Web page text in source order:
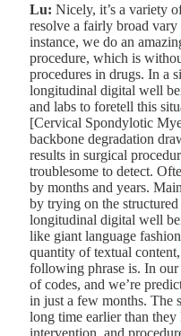
Lu: Nicely, it’s a variety
resolve a fairly broad
instance, we do an
procedure, which is
procedures in drugs. In a
longitudinal digital well
and labs to foretell this
[Cervical Spondylotic
backbone degradation
results in surgical
troublesome to detect.
by months and years.
by trying on the
longitudinal digital well
like giant language
quantity of textual
following phrase is. In our
of codes, and we’re
in just a few months. The
long time earlier than they
intervention, and